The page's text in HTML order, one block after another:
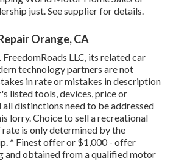
just. See supplier for details.
Orange, CA
LLC, its related car
technology partners are not
in rate or mistakes in description
listed tools, devices, price or
all distinctions need to be addressed
lorry. Choice to sell a recreational
is only determined by the
* Finest offer or $1,000 - offer
and obtained from a qualified motor